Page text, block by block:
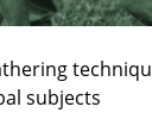
subjects